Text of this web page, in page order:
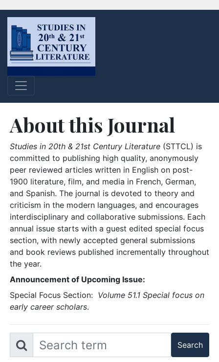
About this Journal
Studies in 20th & 21st Century Literature (STTCL) is
committed to publishing high quality, anonymously
peer reviewed articles written in English on post-
1900 literature, film, and media in French, German,
and Spanish. The journal is devoted to theory and
criticism in the modern languages, and encourages
interdisciplinary and collaborative submissions. Each
annual issue starts with a guest edited special focus
section, with newly accepted general submissions
and book reviews published incrementally throughout
the year.
Announcement of Upcoming Issue:
Special Focus Section: Volume 51.1 Special focus on
early career scholars.